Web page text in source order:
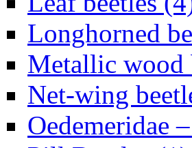
Longhorned
Metallic wood
Net-wing
Oedemeridae